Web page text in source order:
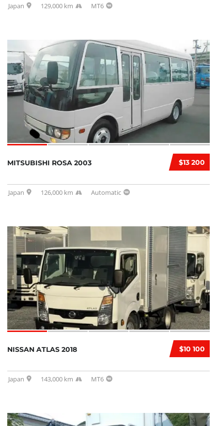
Japan 129,000 km MT6
$13 200
MITSUBISHI ROSA 2003
Japan 126,000 km Automatic
$10 100
NISSAN ATLAS 2018
Japan 143,000 km MT6